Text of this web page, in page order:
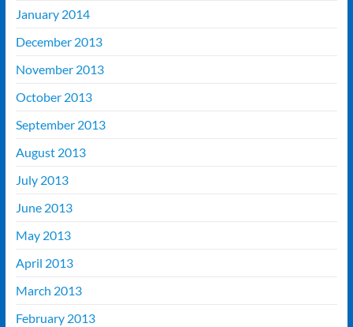
January 2014
December 2013
November 2013
October 2013
September 2013
August 2013
July 2013
June 2013
May 2013
April 2013
March 2013
February 2013